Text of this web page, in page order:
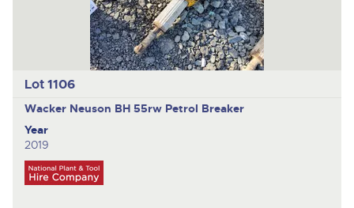
Lot 1106
Wacker Neuson BH 55rw Petrol Breaker
Year
2019